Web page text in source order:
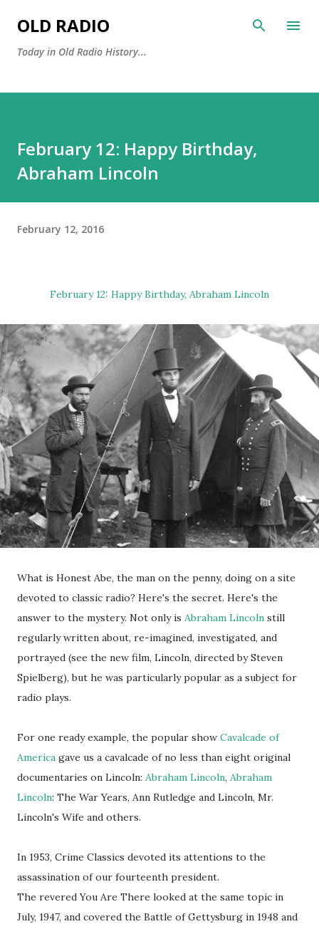
OLD RADIO
Today in Old Radio History...
February 12: Happy Birthday,
Abraham Lincoln
February 12, 2016
February 12: Happy Birthday, Abraham Lincoln
What is Honest Abe, the man on the penny, doing on a site
devoted to classic radio? Here's the secret. Here's the
answer to the mystery. Not only is Abraham Lincoln still
regularly written about, re-imagined, investigated, and
portrayed (see the new film, Lincoln, directed by Steven
Spielberg), but he was particularly popular as a subject for
radio plays.
For one ready example, the popular show Cavalcade of
America gave us a cavalcade of no less than eight original
documentaries on Lincoln: Abraham Lincoln, Abraham
Lincoln: The War Years, Ann Rutledge and Lincoln, Mr.
Lincoln's Wife and others.
In 1953, Crime Classics devoted its attentions to the
assassination of our fourteenth president.
The revered You Are There looked at the same topic in
July, 1947, and covered the Battle of Gettysburg in 1948 and